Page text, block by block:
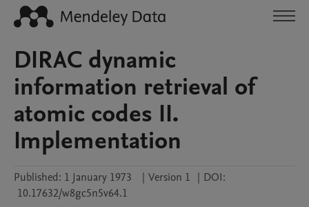
DIRAC dynamic
information retrieval of
atomic codes II.
Implementation
Published: 1 January 1973 | Version 1 | DOI:
10.17632/w8gc5n5v64.1